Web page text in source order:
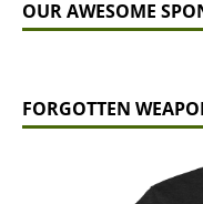
OUR AWESOME
FORGOTTEN